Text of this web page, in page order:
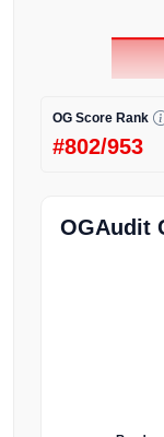
OG Score Rank
#802/953
OGAudit